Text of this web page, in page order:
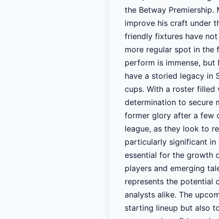
the Betway
improve his craft under
friendly fixtures have
more regular spot in the
perform is immense, but
have a storied legacy in
cups. With a roster
determination to secure
former glory after a few
league, as they look to
particularly significant
essential for the growth
players and emerging
represents the potential
analysts alike. The
starting lineup but also